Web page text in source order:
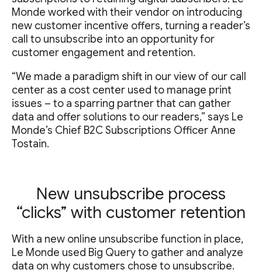
Monde worked with their vendor on introducing
new customer incentive offers, turning a reader’s
call to unsubscribe into an opportunity for
customer engagement and retention.
“We made a paradigm shift in our view of our call
center as a cost center used to manage print
issues – to a sparring partner that can gather
data and offer solutions to our readers,” says Le
Monde’s Chief B2C Subscriptions Officer Anne
Tostain.
New unsubscribe process
“clicks” with customer retention
With a new online unsubscribe function in place,
Le Monde used Big Query to gather and analyze
data on why customers chose to unsubscribe.